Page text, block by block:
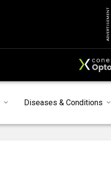
ADVERTISEMENT
Diseases & Conditions